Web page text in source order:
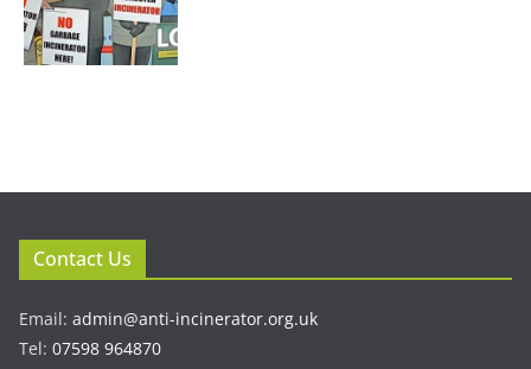
Contact Us
Email: admin@anti-incinerator.org.uk
Tel: 07598 964870